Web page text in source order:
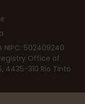
502409240
Office of
4435-310 Rio Tinto